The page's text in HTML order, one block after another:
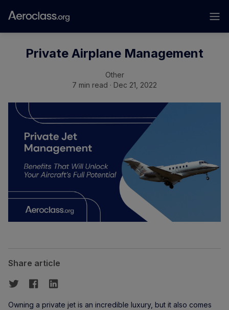
Private Airplane Management
Other
7 min read · Dec 21, 2022
Share article
Owning a private jet is an incredible luxury, but it also comes